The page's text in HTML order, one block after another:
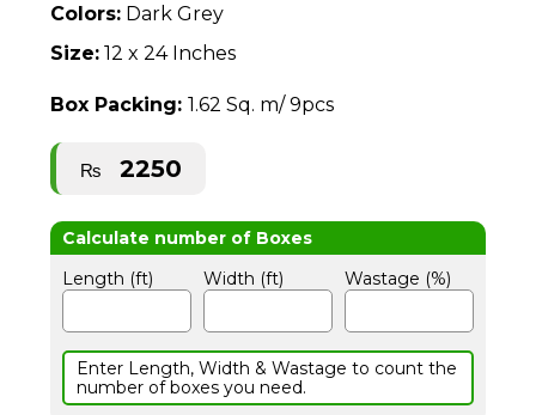
Colors: Dark Grey
Size: 12 x 24 Inches
Box Packing:1.62 Sq. m/ 9pcs
₨ 2250
Length (ft) Width (ft) Wastage (%)
Enter Length, Width & Wastage to count the
number of boxes you need.